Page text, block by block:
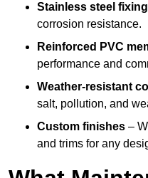
Stainless steel
corrosion resistance.
Reinforced PVC
performance and
Weather-resistant
salt, pollution, and
Custom finishes –
and trims for any